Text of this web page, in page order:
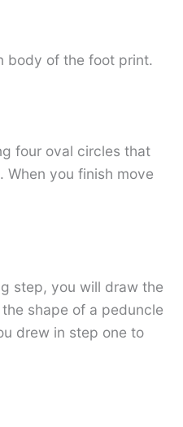
body of the foot print.
four oval circles that
When you finish move
step, you will draw the
shape of a peduncle
drew in step one to